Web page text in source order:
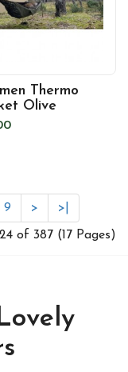
Thermo
Olive
9 > >|
of 387 (17 Pages)